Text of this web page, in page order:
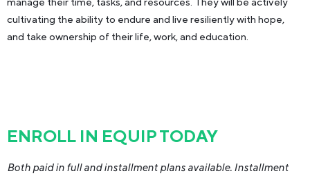
cultivating the ability to endure and live resiliently with hope,
and take ownership of their life, work, and education.
ENROLL IN EQUIP TODAY
Both paid in full and installment plans available. Installment